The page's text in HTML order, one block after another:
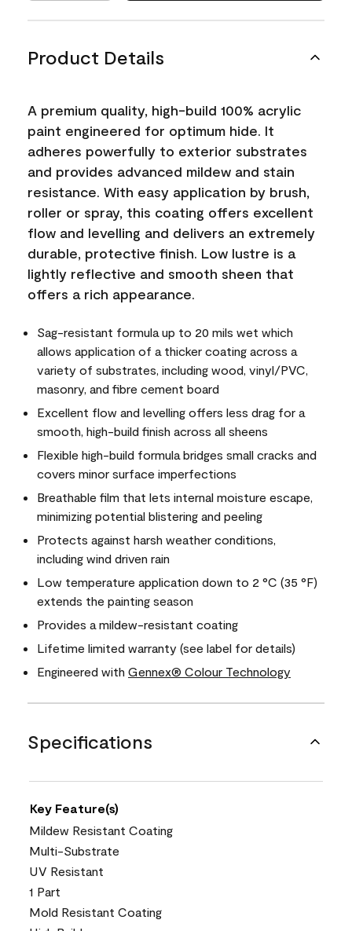
Product Details
A premium quality, high-build 100% acrylic
paint engineered for optimum hide. It
adheres powerfully to exterior substrates
and provides advanced mildew and stain
resistance. With easy application by brush,
roller or spray, this coating offers excellent
flow and levelling and delivers an extremely
durable, protective finish. Low lustre is a
lightly reflective and smooth sheen that
offers a rich appearance.
Sag-resistant formula up to 20 mils wet which
allows application of a thicker coating across a
variety of substrates, including wood, vinyl/PVC,
masonry, and fibre cement board
Excellent flow and levelling offers less drag for a
smooth, high-build finish across all sheens
Flexible high-build formula bridges small cracks and
covers minor surface imperfections
Breathable film that lets internal moisture escape,
minimizing potential blistering and peeling
Protects against harsh weather conditions,
including wind driven rain
Low temperature application down to 2 °C (35 °F)
extends the painting season
Provides a mildew-resistant coating
Lifetime limited warranty (see label for details)
Engineered with Gennex® Colour Technology
Specifications
Key Feature(s)
Mildew Resistant Coating
Multi-Substrate
UV Resistant
1 Part
Mold Resistant Coating